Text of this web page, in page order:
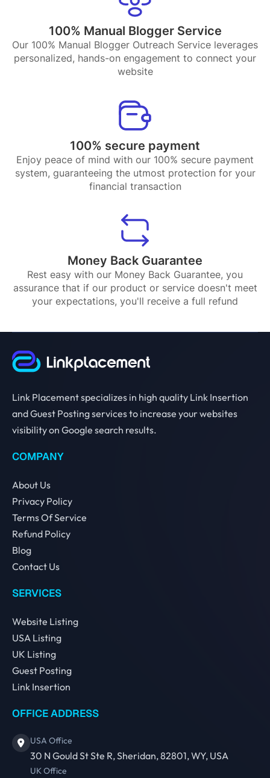
100% Manual Blogger Service
Our 100% Manual Blogger Outreach Service leverages
personalized, hands-on engagement to connect your
website
100% secure payment
Enjoy peace of mind with our 100% secure payment
system, guaranteeing the utmost protection for your
financial transaction
Money Back Guarantee
Rest easy with our Money Back Guarantee, you
assurance that if our product or service doesn't meet
your expectations, you'll receive a full refund
Link Placement specializes in high quality Link Insertion
and Guest Posting services to increase your websites
visibility on Google search results.
COMPANY
About Us
Privacy Policy
Terms Of Service
Refund Policy
Blog
Contact Us
SERVICES
Website Listing
USA Listing
UK Listing
Guest Posting
Link Insertion
OFFICE ADDRESS
USA Office
30 N Gould St Ste R, Sheridan, 82801, WY, USA
UK Office